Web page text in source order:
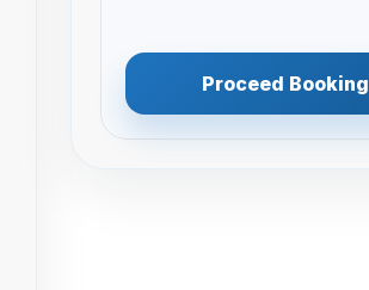
Proceed Booking